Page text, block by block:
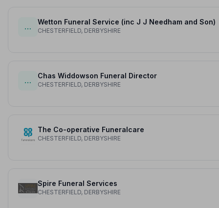
…
Wetton Funeral Service (inc J J Needham and Son)
CHESTERFIELD, DERBYSHIRE
…
Chas Widdowson Funeral Director
CHESTERFIELD, DERBYSHIRE
The Co-operative Funeralcare
CHESTERFIELD, DERBYSHIRE
Spire Funeral Services
CHESTERFIELD, DERBYSHIRE